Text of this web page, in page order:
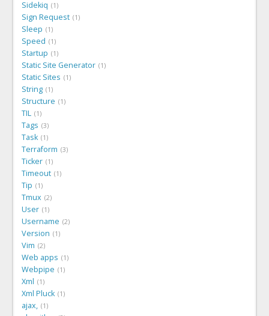
Sidekiq 1
Sign Request 1
Sleep 1
Speed 1
Startup 1
Static Site Generator 1
Static Sites 1
String 1
Structure 1
TIL 1
Tags 3
Task 1
Terraform 3
Ticker 1
Timeout 1
Tip 1
Tmux 2
User 1
Username 2
Version 1
Vim 2
Web apps 1
Webpipe 1
Xml 1
Xml Pluck 1
ajax, 1